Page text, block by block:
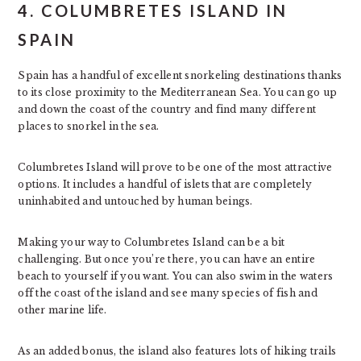
4. COLUMBRETES ISLAND IN
SPAIN
Spain has a handful of excellent snorkeling destinations thanks
to its close proximity to the Mediterranean Sea. You can go up
and down the coast of the country and find many different
places to snorkel in the sea.
Columbretes Island will prove to be one of the most attractive
options. It includes a handful of islets that are completely
uninhabited and untouched by human beings.
Making your way to Columbretes Island can be a bit
challenging. But once you’re there, you can have an entire
beach to yourself if you want. You can also swim in the waters
off the coast of the island and see many species of fish and
other marine life.
As an added bonus, the island also features lots of hiking trails